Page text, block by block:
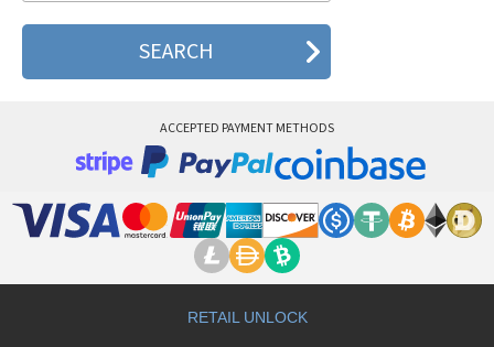
Huawei 401i
Huawei 501HW
Huawei 503hw
Huawei 603HW
Huawei 7D-501u
Huawei A100
ACCEPTED PAYMENT METHODS
RETAIL UNLOCK